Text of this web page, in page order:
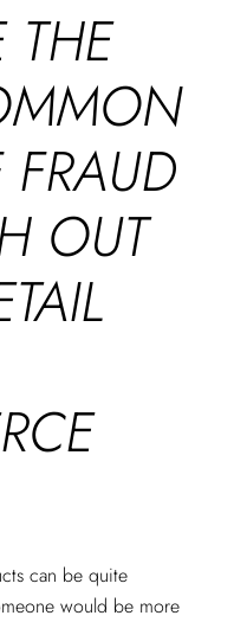
THE
FRAUD
OUT
can be quite
would be more